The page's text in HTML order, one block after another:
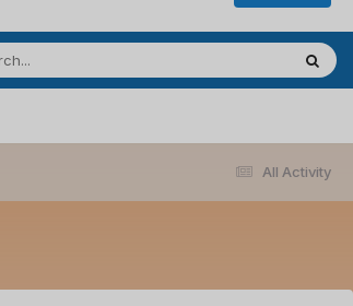
All Activity